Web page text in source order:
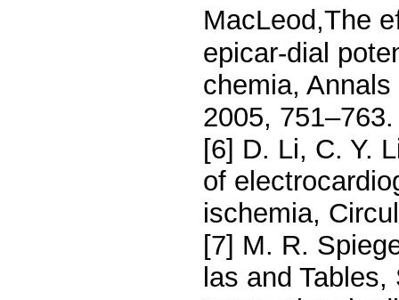
MacLeod,The
epicar-dial
chemia,
2005, 751–763.
[6] D. Li, C. Y.
of
ischemia,
[7] M. R.
las and